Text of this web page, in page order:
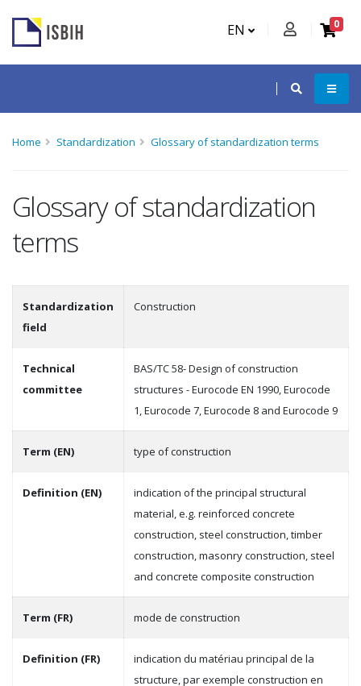
EN 0
Home Standardization Glossary of standardization terms
Glossary of standardization
terms
Standardization
field
Construction
Technical
committee
BAS/TC 58- Design of construction
structures - Eurocode EN 1990, Eurocode
1, Eurocode 7, Eurocode 8 and Eurocode 9
Term (EN) type of construction
Definition (EN)
indication of the principal structural
material, e.g. reinforced concrete
construction, steel construction, timber
construction, masonry construction, steel
and concrete composite construction
Term (FR) mode de construction
Definition (FR)
indication du matériau principal de la
structure, par exemple construction en